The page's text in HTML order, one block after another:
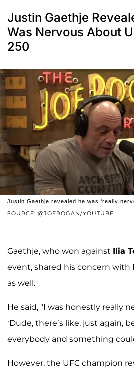
Justin Gaethje
Was Nervous About
250
SOURCE: @JOEROGAN/YOUTUBE
Justin Gaethje revealed he was 'really
Gaethje, who won against Ilia
event, shared his concern
as well.
He said, "I was honestly really
‘Dude, there’s like, just again,
everybody and something
However, the UFC champion